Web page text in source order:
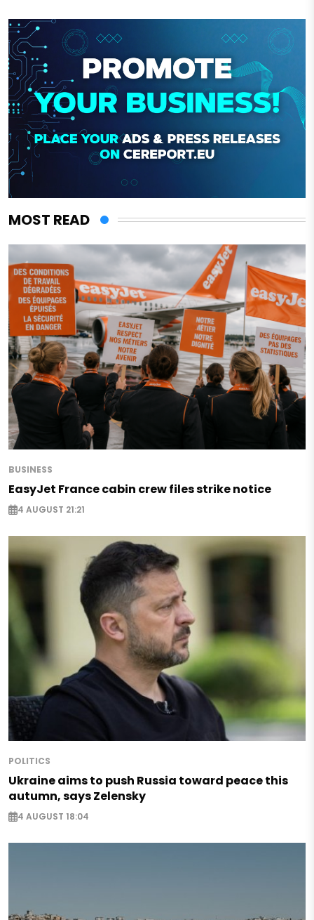
MOST READ
BUSINESS
EasyJet France cabin crew files strike notice
4 AUGUST 21:21
POLITICS
Ukraine aims to push Russia toward peace this
autumn, says Zelensky
4 AUGUST 18:04